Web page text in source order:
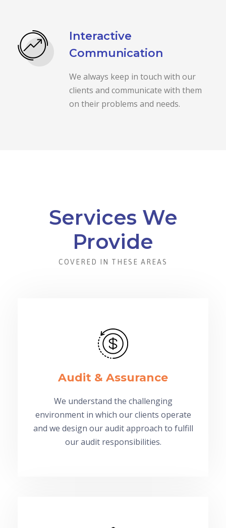
Interactive
Communication
We always keep in touch with our
clients and communicate with them
on their problems and needs.
Services We
Provide
COVERED IN THESE AREAS
Audit & Assurance
We understand the challenging
environment in which our clients operate
and we design our audit approach to fulfill
our audit responsibilities.